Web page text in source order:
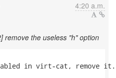
4:20 a.m.
remove the useless "h" option
in virt-cat, remove it.